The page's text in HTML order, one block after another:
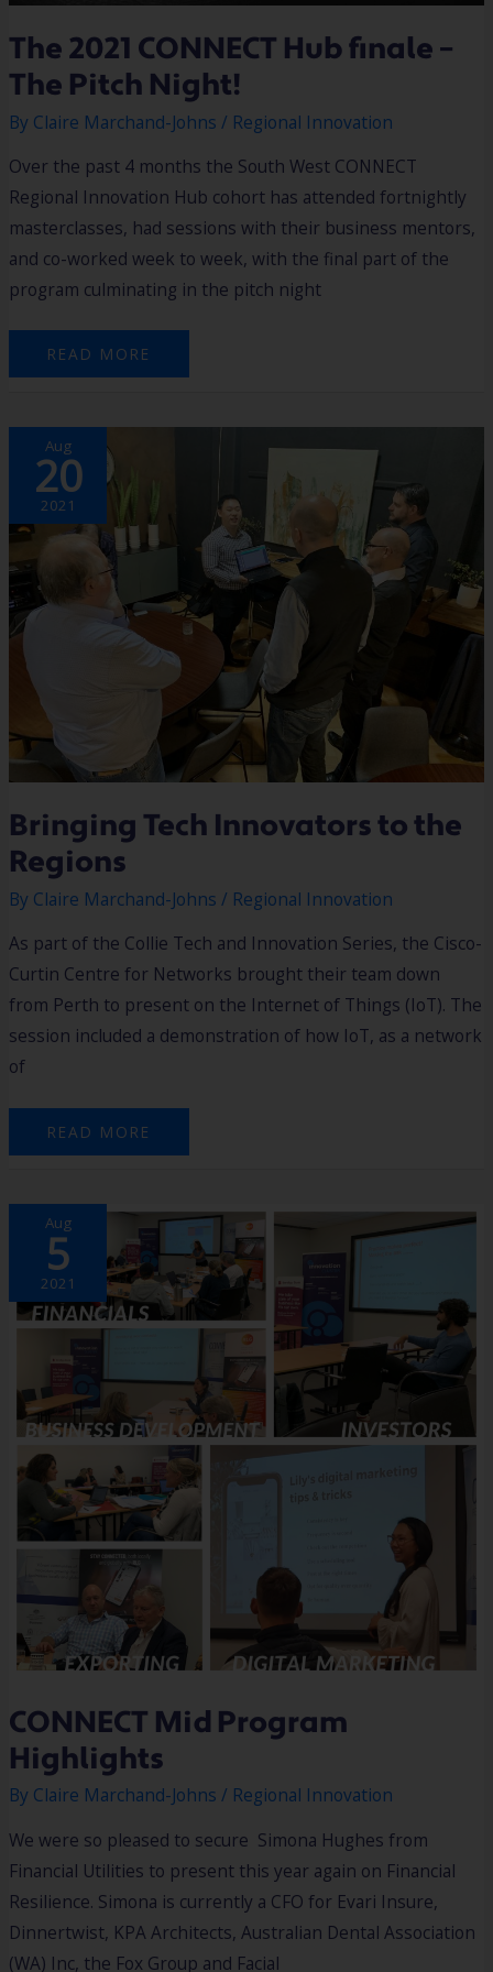
The 2021 CONNECT Hub finale –
The Pitch Night!
By Claire Marchand-Johns/ Regional Innovation
Over the past 4 months the South West CONNECT
Regional Innovation Hub cohort has attended fortnightly
masterclasses, had sessions with their business mentors,
and co-worked week to week, with the final part of the
program culminating in the pitch night
READ MORE
Aug
20
2021
Bringing Tech Innovators to the
Regions
By Claire Marchand-Johns/ Regional Innovation
As part of the Collie Tech and Innovation Series, the Cisco-
Curtin Centre for Networks brought their team down
from Perth to present on the Internet of Things (IoT). The
session included a demonstration of how IoT, as a network
of
BRINGING
TECH
INNOVATORS
TO
THE
REGIONS
READ MORE
Aug
5
2021
CONNECT Mid Program
Highlights
By Claire Marchand-Johns/ Regional Innovation
We were so pleased to secure Simona Hughes from
Financial Utilities to present this year again on Financial
Resilience. Simona is currently a CFO for Evari Insure,
Dinnertwist, KPA Architects, Australian Dental Association
(WA) Inc, the Fox Group and Facial
CONNECT
MID
PROGRAM
HIGHLIGHTS